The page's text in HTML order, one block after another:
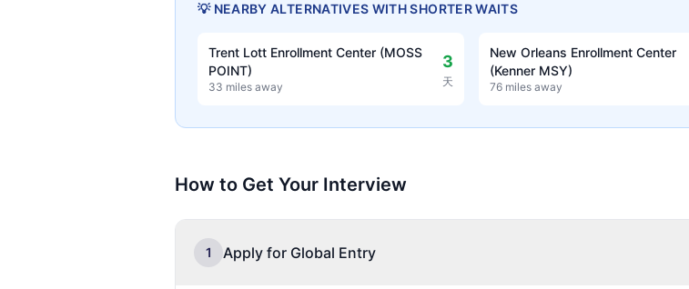
💡 NEARBY ALTERNATIVES WITH SHORTER WAITS
Trent Lott Enrollment Center (MOSS
POINT)
33 miles away
3
天
New Orleans Enrollment Center
(Kenner MSY)
76 miles away
How to Get Your Interview
1 Apply for Global Entry